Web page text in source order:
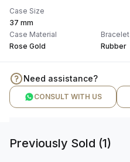
Case Size
37 mm
Case Material
Rose Gold
Bracelet
Rubber
Need assistance?
CONSULT WITH US
Previously Sold (1)